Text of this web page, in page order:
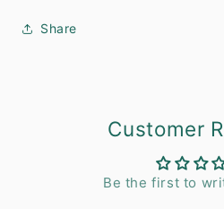
Share
Customer
Be the first to